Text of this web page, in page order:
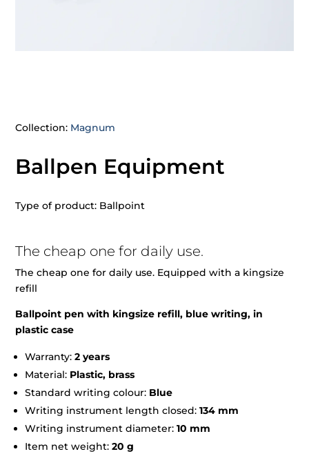
Collection: Magnum
Ballpen Equipment
Type of product: Ballpoint
The cheap one for daily use.
The cheap one for daily use. Equipped with a kingsize
refill
Ballpoint pen with kingsize refill, blue writing, in
plastic case
Warranty:2 years
Material: Plastic, brass
Standard writing colour: Blue
Writing instrument length closed:134 mm
Writing instrument diameter:10 mm
Item net weight:20 g